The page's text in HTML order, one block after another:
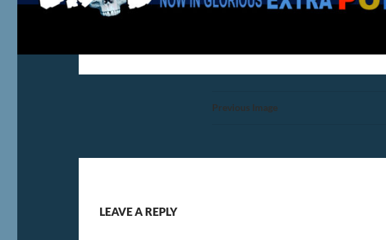
Previous Image
LEAVE A REPLY